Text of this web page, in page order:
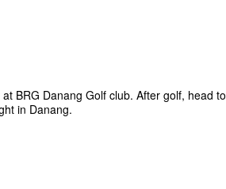
BRG Danang Golf club. After golf, head to
in Danang.